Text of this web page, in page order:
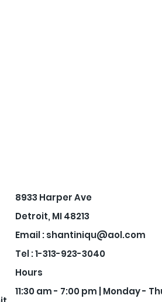
8933 Harper Ave
Detroit, MI 48213
Email :shantiniqu@aol.com
Tel : 1-313-923-3040
Hours
11:30 am - 7:00 pm | Monday -